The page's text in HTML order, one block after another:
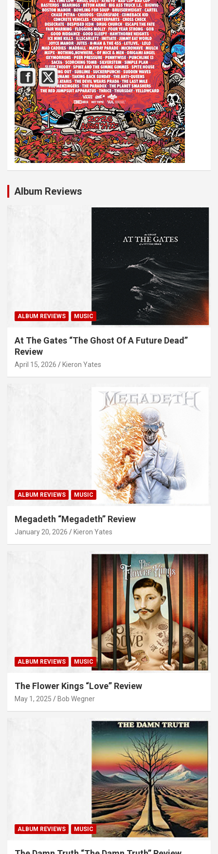
Album Reviews
ALBUM REVIEWS MUSIC
At The Gates “The Ghost Of A Future Dead”
Review
April 15, 2026 Kieron Yates
ALBUM REVIEWS MUSIC
Megadeth “Megadeth” Review
January 20, 2026 Kieron Yates
ALBUM REVIEWS MUSIC
The Flower Kings “Love” Review
May 1, 2025 Bob Wegner
ALBUM REVIEWS MUSIC